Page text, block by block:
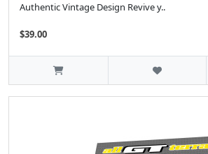
Authentic Vintage Design Revive y..
$39.00